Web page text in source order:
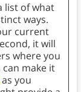
list of what
ways.
current
it will
where you
make it
as you